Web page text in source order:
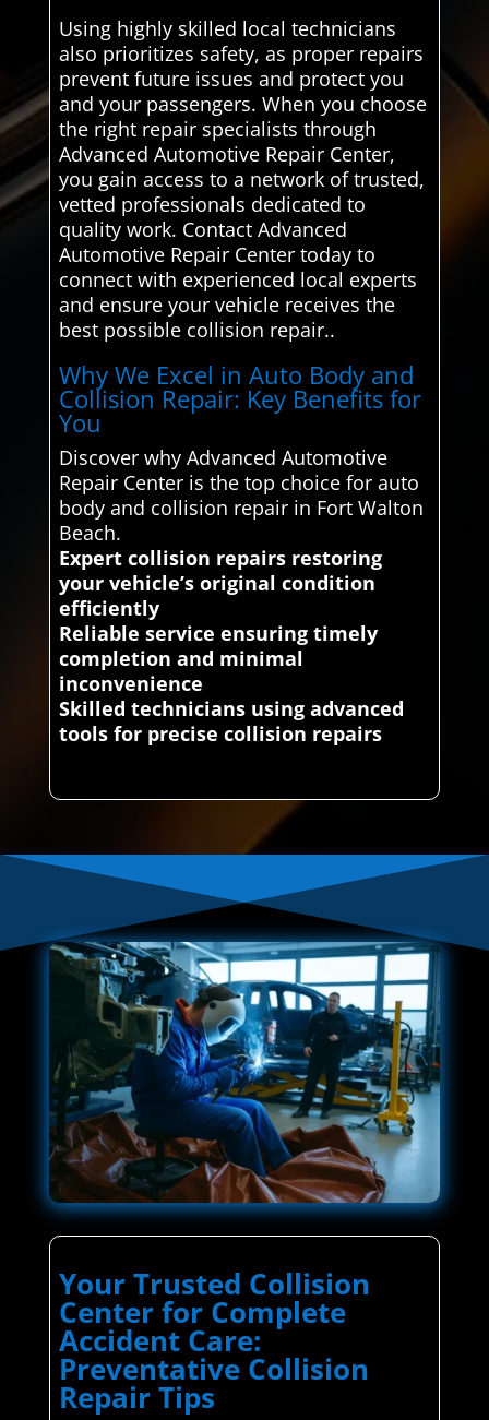
Using highly skilled local technicians
also prioritizes safety, as proper repairs
prevent future issues and protect you
and your passengers. When you choose
the right repair specialists through
Advanced Automotive Repair Center,
you gain access to a network of trusted,
vetted professionals dedicated to
quality work. Contact Advanced
Automotive Repair Center today to
connect with experienced local experts
and ensure your vehicle receives the
best possible collision repair..
Why We Excel in Auto Body and
Collision Repair: Key Benefits for
You
Discover why Advanced Automotive
Repair Center is the top choice for auto
body and collision repair in Fort Walton
Beach.
Expert collision repairs restoring
your vehicle’s original condition
efficiently
Reliable service ensuring timely
completion and minimal
inconvenience
Skilled technicians using advanced
tools for precise collision repairs
Your Trusted Collision
Center for Complete
Accident Care:
Preventative Collision
Repair Tips